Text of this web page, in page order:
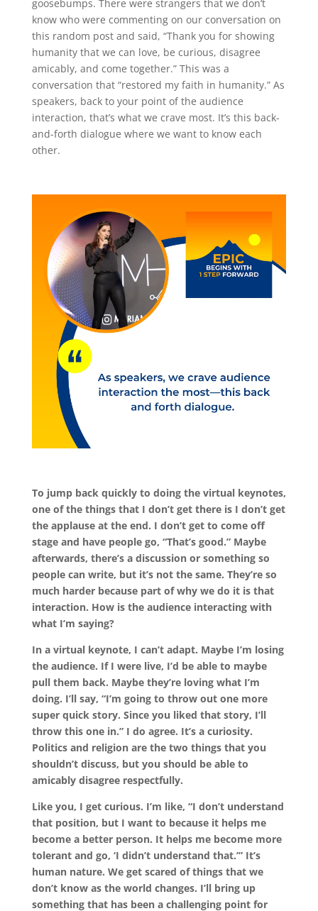
goosebumps. There were strangers that we don’t
know who were commenting on our conversation on
this random post and said, “Thank you for showing
humanity that we can love, be curious, disagree
amicably, and come together.” This was a
conversation that “restored my faith in humanity.” As
speakers, back to your point of the audience
interaction, that’s what we crave most. It’s this back-
and-forth dialogue where we want to know each
other.
To jump back quickly to doing the virtual keynotes,
one of the things that I don’t get there is I don’t get
the applause at the end. I don’t get to come off
stage and have people go, “That’s good.” Maybe
afterwards, there’s a discussion or something so
people can write, but it’s not the same. They’re so
much harder because part of why we do it is that
interaction. How is the audience interacting with
what I’m saying?
In a virtual keynote, I can’t adapt. Maybe I’m losing
the audience. If I were live, I’d be able to maybe
pull them back. Maybe they’re loving what I’m
doing. I’ll say, “I’m going to throw out one more
super quick story. Since you liked that story, I’ll
throw this one in.” I do agree. It’s a curiosity.
Politics and religion are the two things that you
shouldn’t discuss, but you should be able to
amicably disagree respectfully.
Like you, I get curious. I’m like, “I don’t understand
that position, but I want to because it helps me
become a better person. It helps me become more
tolerant and go, ‘I didn’t understand that.’” It’s
human nature. We get scared of things that we
don’t know as the world changes. I’ll bring up
something that has been a challenging point for